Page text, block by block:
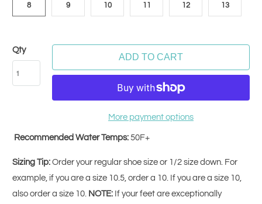
8 9 10 11 12 13
Qty
ADD TO CART
More payment options
Recommended Water Temps:50F+
Sizing Tip:Order your regular shoe size or 1/2 size down. For
example, if you are a size 10.5, order a 10. If you are a size 10,
also order a size 10. NOTE: If your feet are exceptionally